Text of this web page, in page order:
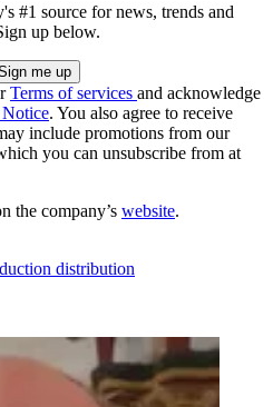
#1 source for news, trends and
up below.
Terms of services and acknowledge
. You also agree to receive
include promotions from our
you can unsubscribe from at
the company’s website.
distribution